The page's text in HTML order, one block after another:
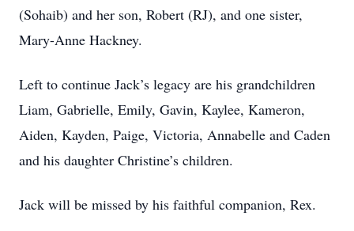
(Sohaib) and her son, Robert (RJ), and one sister,
Mary-Anne Hackney.
Left to continue Jack’s legacy are his grandchildren
Liam, Gabrielle, Emily, Gavin, Kaylee, Kameron,
Aiden, Kayden, Paige, Victoria, Annabelle and Caden
and his daughter Christine’s children.
Jack will be missed by his faithful companion, Rex.